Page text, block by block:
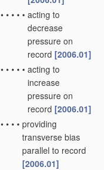
• • • • • acting to
decrease
pressure on
record [2006.01]
• • • • • acting to
increase
pressure on
record [2006.01]
• • • • providing
transverse bias
parallel to record
[2006.01]